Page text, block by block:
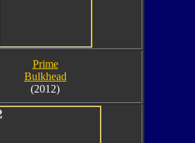
Prime
Bulkhead
(2012)